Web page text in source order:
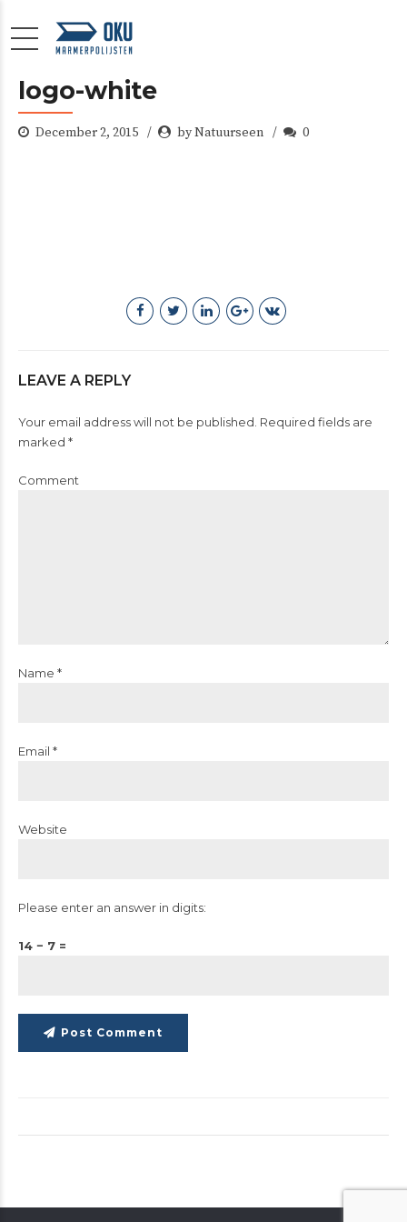
logo-white
December 2, 2015 by Natuurseen 0
LEAVE A REPLY
Your email address will not be published. Required fields are
marked *
Comment
Name *
Email *
Website
Please enter an answer in digits:
14 − 7 =
Post Comment